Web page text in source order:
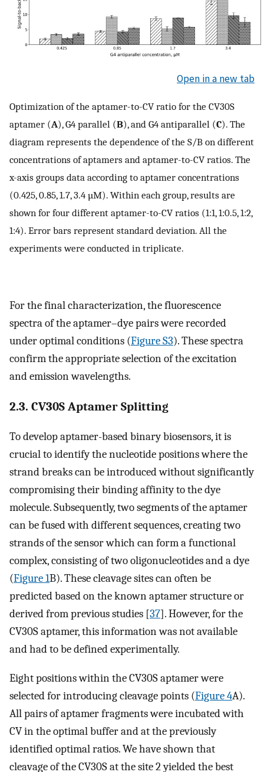
Open in a new tab
Optimization of the aptamer-to-CV ratio for the CV30S
aptamer (A), G4 parallel (B), and G4 antiparallel (C). The
diagram represents the dependence of the S/B on different
concentrations of aptamers and aptamer-to-CV ratios. The
x-axis groups data according to aptamer concentrations
(0.425, 0.85, 1.7, 3.4 µM). Within each group, results are
shown for four different aptamer-to-CV ratios (1:1, 1:0.5, 1:2,
1:4). Error bars represent standard deviation. All the
experiments were conducted in triplicate.
For the final characterization, the fluorescence
spectra of the aptamer–dye pairs were recorded
under optimal conditions (Figure S3). These spectra
confirm the appropriate selection of the excitation
and emission wavelengths.
2.3. CV30S Aptamer Splitting
To develop aptamer-based binary biosensors, it is
crucial to identify the nucleotide positions where the
strand breaks can be introduced without significantly
compromising their binding affinity to the dye
molecule. Subsequently, two segments of the aptamer
can be fused with different sequences, creating two
strands of the sensor which can form a functional
complex, consisting of two oligonucleotides and a dye
(Figure 1B). These cleavage sites can often be
predicted based on the known aptamer structure or
derived from previous studies [37]. However, for the
CV30S aptamer, this information was not available
and had to be defined experimentally.
Eight positions within the CV30S aptamer were
selected for introducing cleavage points (Figure 4A).
All pairs of aptamer fragments were incubated with
CV in the optimal buffer and at the previously
identified optimal ratios. We have shown that
cleavage of the CV30S at the site 2 yielded the best